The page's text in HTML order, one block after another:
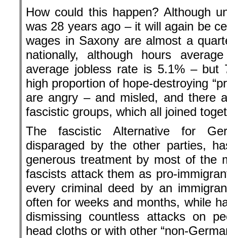
How could this happen? Although
was 28 years ago – it will again be
wages in Saxony are almost a
nationally, although hours
average jobless rate is 5.1% – but
high proportion of hope-destroying
are angry – and misled, and there
fascistic groups, which all joined
The fascistic Alternative for
disparaged by the other parties,
generous treatment by most of the
fascists attack them as pro-
every criminal deed by an
often for weeks and months, while
dismissing countless attacks on
head cloths or with other “non-